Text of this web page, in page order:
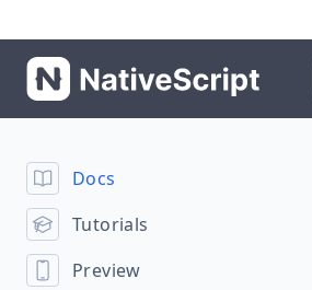
NativeScript
Docs
Tutorials
Preview